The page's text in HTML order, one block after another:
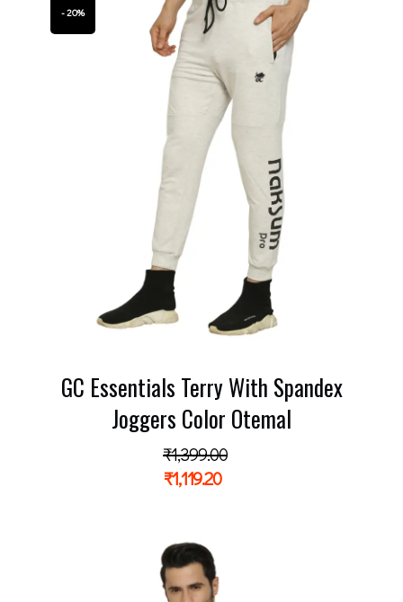
- 20%
GC Essentials Terry With Spandex
Joggers Color Otemal
₹1,399.00
₹1,119.20